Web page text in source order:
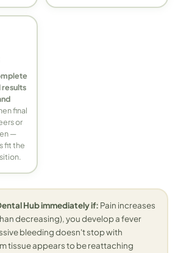
final
or
—
fit the
Hub immediately if: Pain increases
decreasing), you develop a fever
bleeding doesn't stop with
tissue appears to be reattaching